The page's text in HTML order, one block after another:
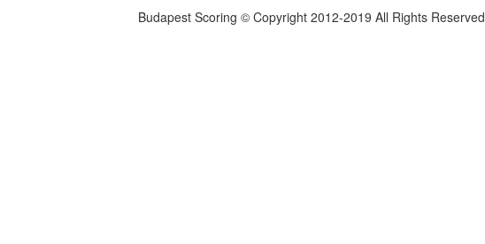
Budapest Scoring © Copyright 2012-2019 All Rights Reserved